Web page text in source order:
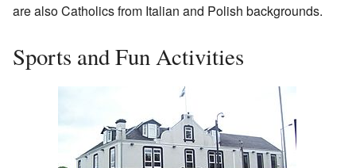
are also Catholics from Italian and Polish backgrounds.
Sports and Fun Activities